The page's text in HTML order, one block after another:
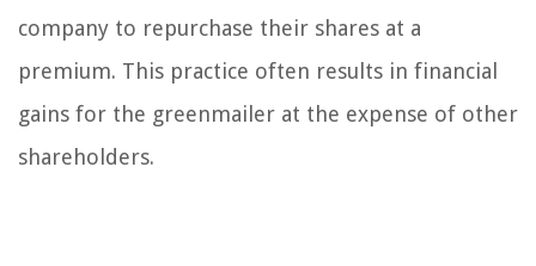
company to repurchase their shares at a
premium. This practice often results in financial
gains for the greenmailer at the expense of other
shareholders.